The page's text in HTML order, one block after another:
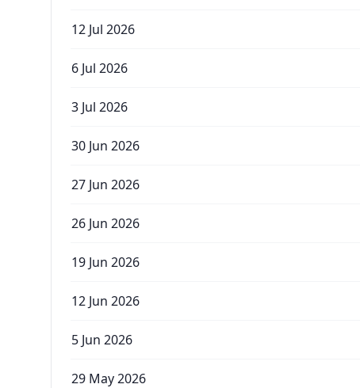
12 Jul 2026
6 Jul 2026
3 Jul 2026
30 Jun 2026
27 Jun 2026
26 Jun 2026
19 Jun 2026
12 Jun 2026
5 Jun 2026
29 May 2026